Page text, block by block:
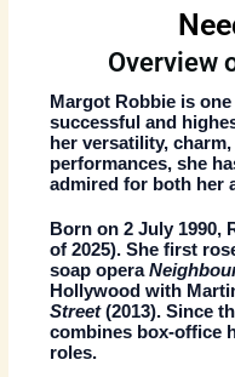
Overview
Margot Robbie is
successful and
her versatility,
performances, she
admired for both her
Born on2 July 1990,
of 2025). She first
soap opera
Hollywood with
Street(2013). Since
combines box-office
roles.